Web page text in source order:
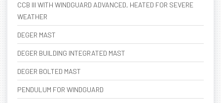
CCB III WITH WINDGUARD ADVANCED, HEATED FOR SEVERE
WEATHER
DEGER MAST
DEGER BUILDING INTEGRATED MAST
DEGER BOLTED MAST
PENDULUM FOR WINDGUARD